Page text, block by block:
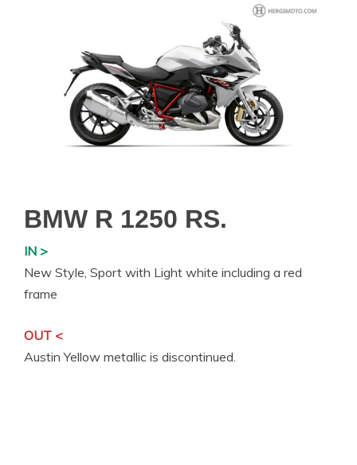
BMW R 1250 RS.
IN >
New Style, Sport with Light white including a red
frame
OUT <
Austin Yellow metallic is discontinued.